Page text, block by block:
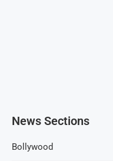
News Sections
Bollywood